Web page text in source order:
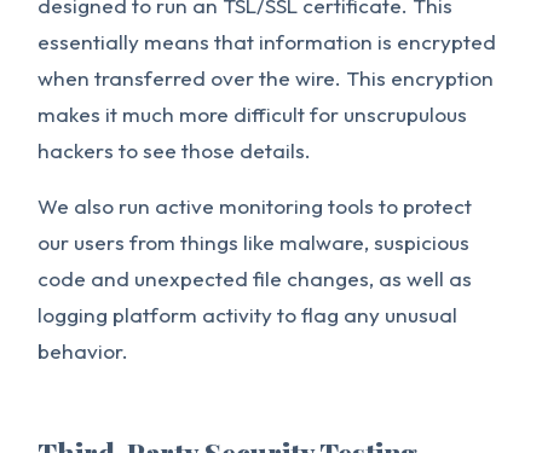
designed to run an TSL/SSL certificate. This
essentially means that information is encrypted
when transferred over the wire. This encryption
makes it much more difficult for unscrupulous
hackers to see those details.
We also run active monitoring tools to protect
our users from things like malware, suspicious
code and unexpected file changes, as well as
logging platform activity to flag any unusual
behavior.